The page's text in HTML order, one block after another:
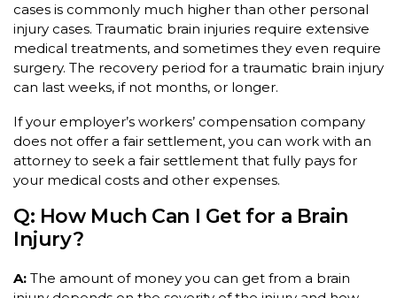
cases is commonly much higher than other personal
injury cases. Traumatic brain injuries require extensive
medical treatments, and sometimes they even require
surgery. The recovery period for a traumatic brain injury
can last weeks, if not months, or longer.
If your employer’s workers’ compensation company
does not offer a fair settlement, you can work with an
attorney to seek a fair settlement that fully pays for
your medical costs and other expenses.
Q: How Much Can I Get for a Brain
Injury?
A: The amount of money you can get from a brain